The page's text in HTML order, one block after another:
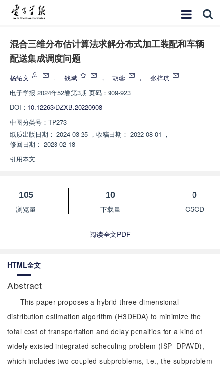
混合三维分布估计算法求解分布式加工装配和车辆
配送集成调度问题
杨绍文 ， 钱斌 ， 胡蓉 ，
张梓琪
电子学报 2024年52卷第3期 页码：909-923
DOI： 10.12263/DZXB.20220908
中图分类号： TP273
纸质出版日期： 2024-03-25 ， 收稿日期： 2022-08-01 ，
修回日期： 2023-02-18
引用本文
105
浏览量
10
下载量
0
CSCD
阅读全文PDF
HTML全文
Abstract
This paper proposes a hybrid three-dimensional
distribution estimation algorithm (H3DEDA) to minimize the
total cost of transportation and delay penalties for a kind of
widely existed integrated scheduling problem (ISP_DPAVD),
which includes two coupled subproblems, i.e., the subproblem